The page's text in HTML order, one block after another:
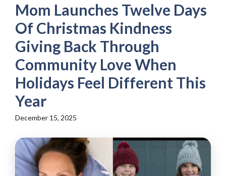
Mom Launches Twelve Days
Of Christmas Kindness
Giving Back Through
Community Love When
Holidays Feel Different This
Year
December 15, 2025